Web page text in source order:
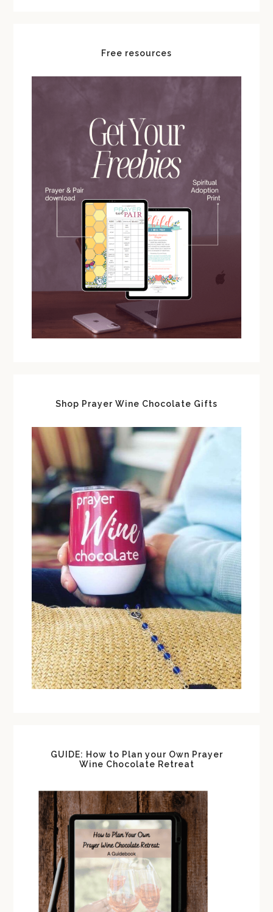
Free resources
Shop Prayer Wine Chocolate Gifts
GUIDE: How to Plan your Own Prayer
Wine Chocolate Retreat